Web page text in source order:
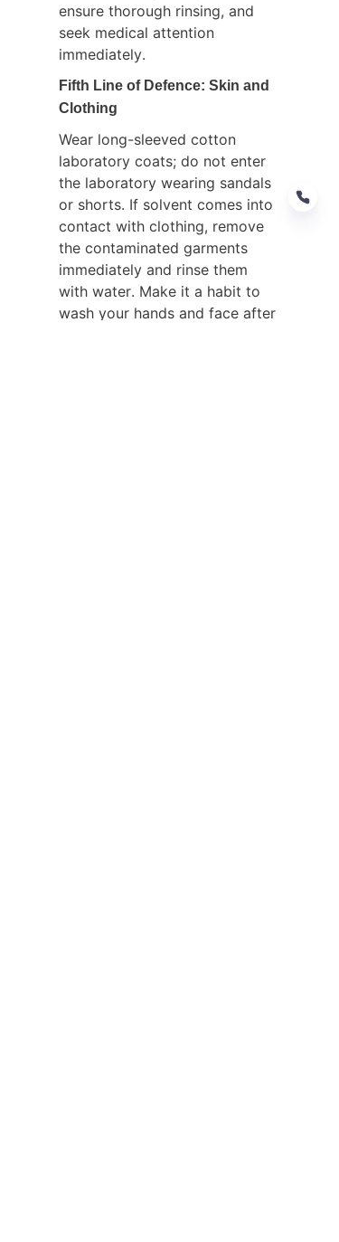
ensure thorough rinsing, and
seek medical attention
immediately.
Fifth Line of Defence: Skin and
Clothing
Wear long-sleeved cotton
laboratory coats; do not enter
the laboratory wearing sandals
or shorts. If solvent comes into
contact with clothing, remove
the contaminated garments
immediately and rinse them
with water. Make it a habit to
wash your hands and face after